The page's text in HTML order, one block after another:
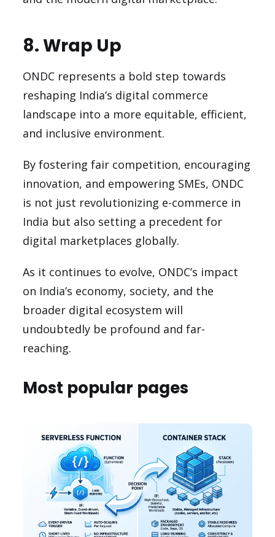
8. Wrap Up
ONDC represents a bold step towards
reshaping India’s digital commerce
landscape into a more equitable, efficient,
and inclusive environment.
By fostering fair competition, encouraging
innovation, and empowering SMEs, ONDC
is not just revolutionizing e-commerce in
India but also setting a precedent for
digital marketplaces globally.
As it continues to evolve, ONDC’s impact
on India’s economy, society, and the
broader digital ecosystem will
undoubtedly be profound and far-
reaching.
Most popular pages